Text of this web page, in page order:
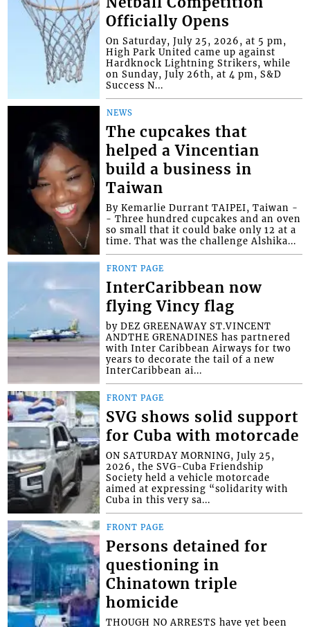
Officially Opens
On Saturday, July 25, 2026, at 5 pm,
High Park United came up against
Hardknock Lightning Strikers, while
on Sunday, July 26th, at 4 pm, S&D
Success N...
NEWS
The cupcakes that
helped a Vincentian
build a business in
Taiwan
By Kemarlie Durrant TAIPEI, Taiwan -
- Three hundred cupcakes and an oven
so small that it could bake only 12 at a
time. That was the challenge Alshika...
FRONT PAGE
InterCaribbean now
flying Vincy flag
by DEZ GREENAWAY ST.VINCENT
ANDTHE GRENADINES has partnered
with Inter Caribbean Airways for two
years to decorate the tail of a new
InterCaribbean ai...
FRONT PAGE
SVG shows solid support
for Cuba with motorcade
ON SATURDAY MORNING, July 25,
2026, the SVG-Cuba Friendship
Society held a vehicle motorcade
aimed at expressing “solidarity with
Cuba in this very sa...
FRONT PAGE
Persons detained for
questioning in
Chinatown triple
homicide
THOUGH NO ARRESTS have yet been